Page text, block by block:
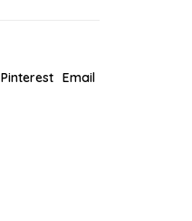
Pinterest Email